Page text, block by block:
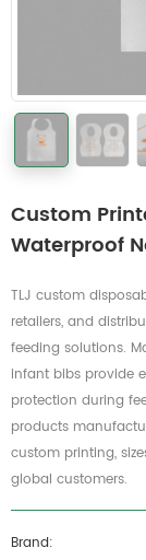
Custom
Waterproof
TLJ custom
retailers, and
feeding solutions.
infant bibs provide
protection during
products
custom printing,
global customers.
Brand: